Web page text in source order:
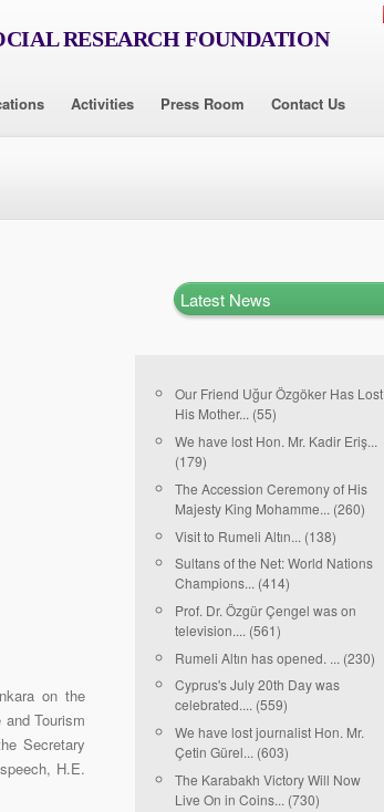
RESEARCH FOUNDATION
Activities Press Room Contact Us
on the
Tourism
Secretary
H.E.
Latest News
Our Friend Uğur Özgöker Has Lost
His Mother... (55)
We have lost Hon. Mr. Kadir Eriş...
(179)
The Accession Ceremony of His
Majesty King Mohamme... (260)
Visit to Rumeli Altın... (138)
Sultans of the Net: World Nations
Champions... (414)
Prof. Dr. Özgür Çengel was on
television.... (561)
Rumeli Altın has opened. ... (230)
Cyprus's July 20th Day was
celebrated.... (559)
We have lost journalist Hon. Mr.
Çetin Gürel... (603)
The Karabakh Victory Will Now
Live On in Coins... (730)